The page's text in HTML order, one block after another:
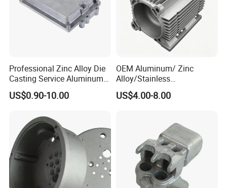
Professional Zinc Alloy Die
Casting Service Aluminum
Alloy Parts Supplier OEM
Die Casting Manufacturer
US$0.90-10.00
OEM Aluminum/ Zinc
Alloy/Stainless
Steel/Iron/Bronze/Magnesi
um/Metal Investment Sand
US$4.00-8.00